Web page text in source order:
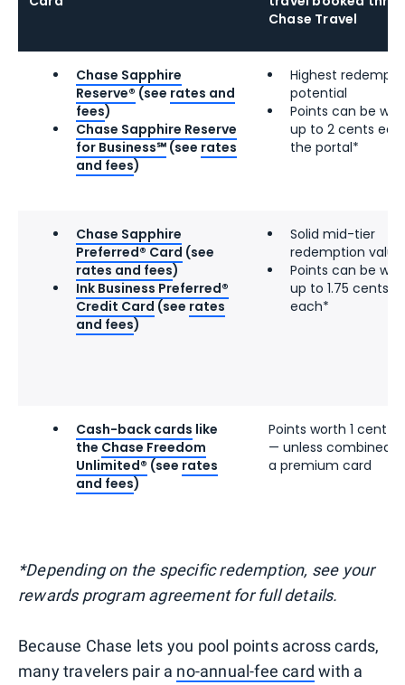
Chase Travel
Chase Sapphire
Reserve® (see rates and
fees)
Chase Sapphire Reserve
for Business℠ (see rates
and fees)
Highest
potential
Points can be
up to 2 cents
the portal*
Chase Sapphire
Preferred® Card (see
rates and fees)
Ink Business Preferred®
Credit Card (see rates
and fees)
Solid mid-tier
redemption value
Points can be
up to 1.75 cents
each*
Cash-back cards like
the Chase Freedom
Unlimited® (see rates
and fees)
Points worth 1 cent
— unless combined
a premium card
*Depending on the specific redemption, see your
rewards program agreement for full details.
Because Chase lets you pool points across cards,
many travelers pair a no-annual-fee card with a